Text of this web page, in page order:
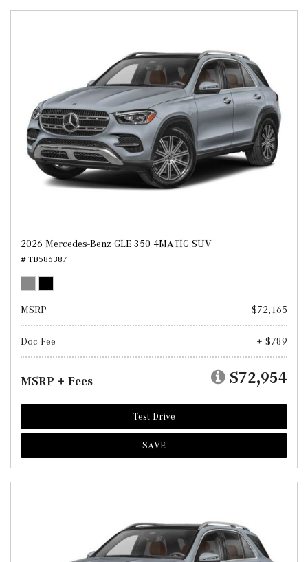
2026 Mercedes-Benz GLE 350 4MATIC SUV
# TB586387
MSRP $72,165
Doc Fee + $789
MSRP + Fees $72,954
Test Drive
SAVE